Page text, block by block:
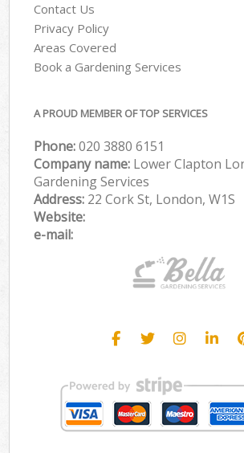
Contact Us
Privacy Policy
Areas Covered
Book a Gardening Services
A PROUD MEMBER OF TOP SERVICES
Phone:‎020 3880 6151
Company name: Lower Clapton
Gardening Services
Address: 22 Cork St, London, W1S
Website:
e-mail: